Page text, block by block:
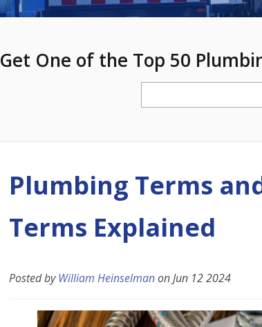
Get One of the Top 50
Plumbing Terms
Terms Explained
Posted byWilliam HeinselmanonJun 12 2024